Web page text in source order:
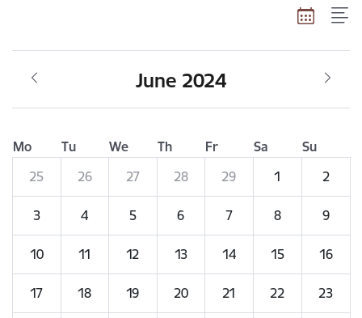
June 2024
Mo Tu We Th Fr Sa
Su
25
26 27 28 29 1 2
3 4 5 6 7 8 9
10 11 12 13 14 15 16
17 18 19 20 21 22 23